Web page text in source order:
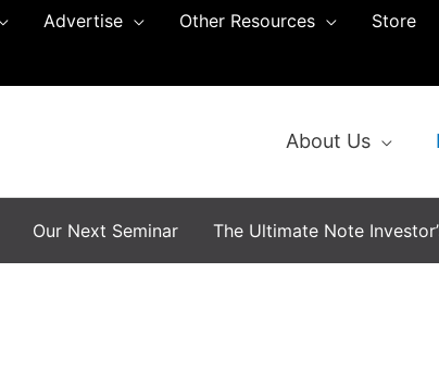
Advertise Other Resources Store
About Us
Our Next Seminar The Ultimate Note